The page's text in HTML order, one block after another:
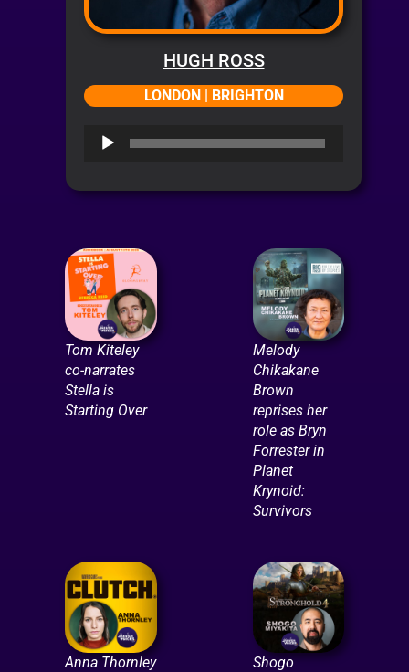
HUGH ROSS
LONDON | BRIGHTON
Audio
Tom Kiteley
co-narrates
Stella is
Starting Over
Melody
Chikakane
Brown
reprises her
role as Bryn
Forrester in
Planet
Krynoid:
Survivors
Anna Thornley
Shogo